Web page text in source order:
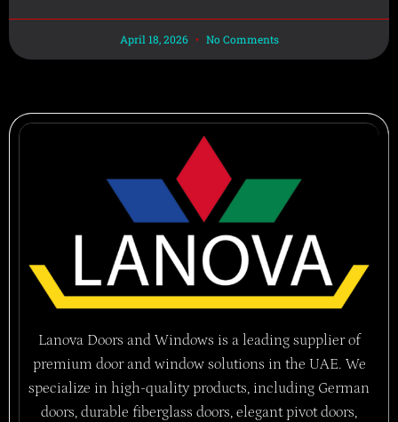
April 18, 2026 No Comments
Lanova Doors and Windows is a leading supplier of
premium door and window solutions in the UAE. We
specialize in high-quality products, including German
doors, durable fiberglass doors, elegant pivot doors,